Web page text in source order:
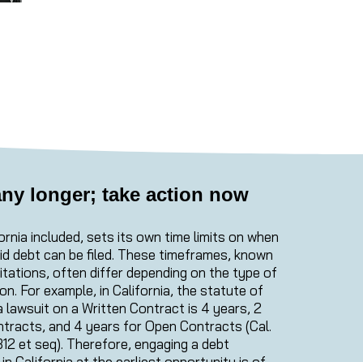
longer; take action now
included, sets its own time limits on when
debt can be filed. These timeframes, known
often differ depending on the type of
For example, in California, the statute of
lawsuit on a Written Contract is 4 years, 2
and 4 years for Open Contracts (Cal.
et seq). Therefore, engaging a debt